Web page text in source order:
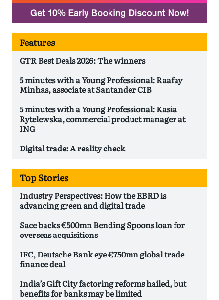
Features
GTR Best Deals 2026: The winners
5 minutes with a Young Professional: Raafay
Minhas, associate at Santander CIB
5 minutes with a Young Professional: Kasia
Rytelewska, commercial product manager at
ING
Digital trade: A reality check
Top Stories
Industry Perspectives: How the EBRD is
advancing green and digital trade
Sace backs €500mn Bending Spoons loan for
overseas acquisitions
IFC, Deutsche Bank eye €750mn global trade
finance deal
India’s Gift City factoring reforms hailed, but
benefits for banks may be limited